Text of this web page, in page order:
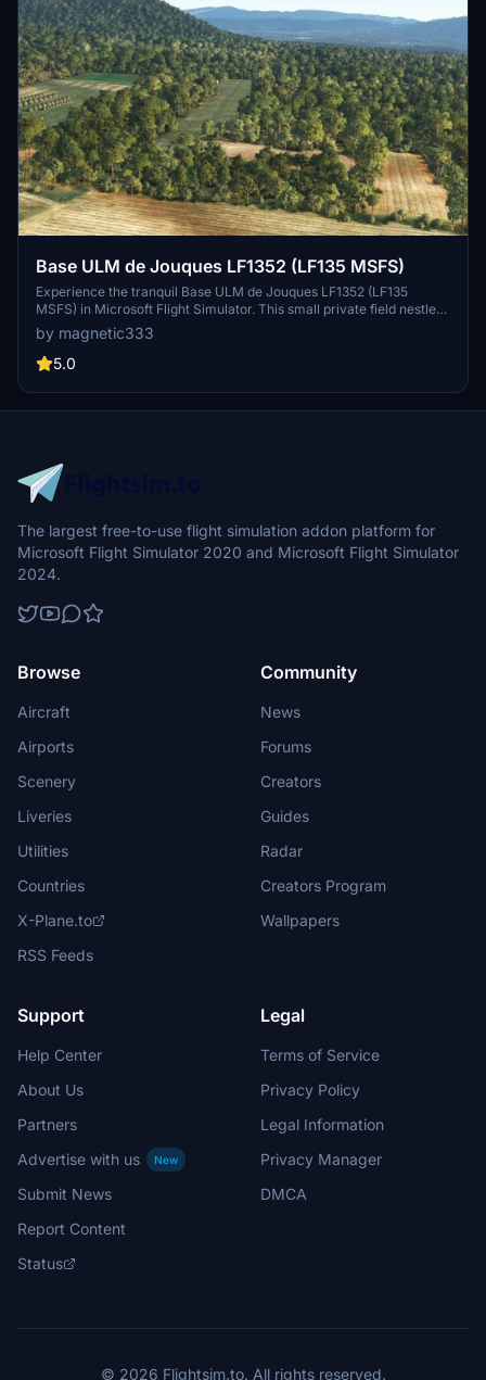
Base ULM de Jouques LF1352 (LF135 MSFS)
Experience the tranquil Base ULM de Jouques LF1352 (LF135
MSFS) in Microsoft Flight Simulator. This small private field nestled
near the Durance river awaits microlight enthusiasts, featuring a
unique runway bump. Be cautious as you land and use power lines
as landmarks, enhancing your immersion with this detailed
by magnetic333
5.0
The largest free-to-use flight simulation addon platform for
Microsoft Flight Simulator 2020 and Microsoft Flight Simulator
2024.
Browse
Aircraft
Airports
Scenery
Liveries
Utilities
Countries
X-Plane.to
RSS Feeds
Community
News
Forums
Creators
Guides
Radar
Creators Program
Wallpapers
Support
Help Center
About Us
Partners
Advertise with us
New
Submit News
Report Content
Status
Legal
Terms of Service
Privacy Policy
Legal Information
Privacy Manager
DMCA
© 2026 Flightsim.to. All rights reserved.